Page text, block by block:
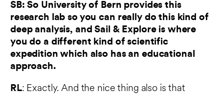
SB: So University of Bern provides this
research lab so you can really do this kind of
deep analysis, and Sail & Explore is where
you do a different kind of scientific
expedition which also has an educational
approach.
RL: Exactly. And the nice thing also is that